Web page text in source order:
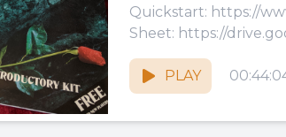
Quickstart: https://
Sheet: https://
Quickstart Rules:...
PLAY